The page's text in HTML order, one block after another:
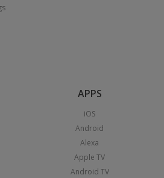
APPS
iOS
Android
Alexa
Apple TV
Android TV